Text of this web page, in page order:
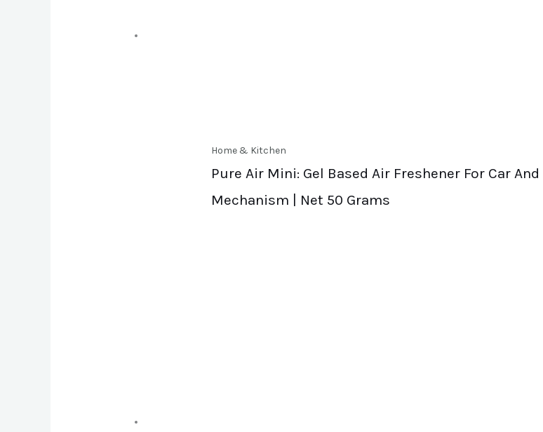
Home & Kitchen
Pure Air Mini: Gel Based Air Freshener For Car
Mechanism | Net 50 Grams